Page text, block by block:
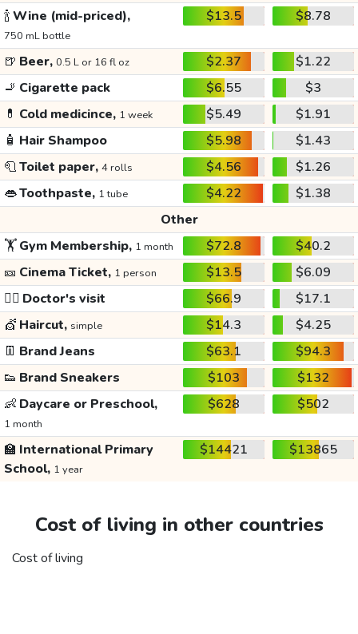
🍾Wine (mid-priced),
750 mL bottle
$13.5 $8.78
🍺 Beer, 0.5 L or 16 fl oz $2.37
$1.22
🚬 Cigarette pack $6.55
$3
💊 Cold medicince, 1 week $5.49
$1.91
🧴 Hair Shampoo $5.98
$1.43
🧻Toilet paper, 4 rolls $4.56
$1.26
👄Toothpaste, 1 tube $4.22
$1.38
Other
🏋️Gym Membership, 1 month $72.8
$40.2
🎫 Cinema Ticket, 1 person $13.5
$6.09
👩‍⚕️ Doctor's visit $66.9
$17.1
💇 Haircut, simple $14.3
$4.25
👖 Brand Jeans $63.1
$94.3
👟 Brand Sneakers $103
$132
👶 Daycare or Preschool,
1 month
$628 $502
🏫 International Primary
School, 1 year
$14421 $13865
Cost of living in other countries
Cost of living